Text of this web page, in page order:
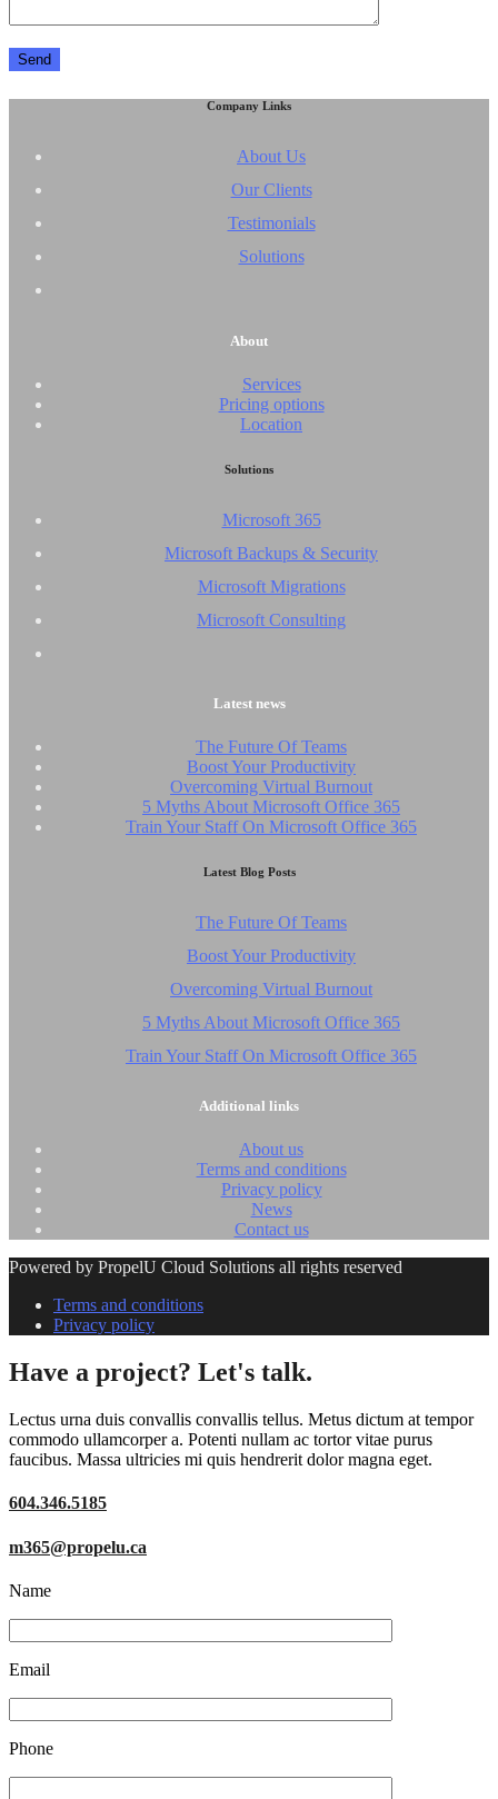
Company Links
About Us
Our Clients
Testimonials
Solutions
About
Services
Pricing options
Location
Solutions
Microsoft 365
Microsoft Backups & Security
Microsoft Migrations
Microsoft Consulting
Latest news
The Future Of Teams
Boost Your Productivity
Overcoming Virtual Burnout
5 Myths About Microsoft Office 365
Train Your Staff On Microsoft Office 365
Latest Blog Posts
The Future Of Teams
Boost Your Productivity
Overcoming Virtual Burnout
5 Myths About Microsoft Office 365
Train Your Staff On Microsoft Office 365
Additional links
About us
Terms and conditions
Privacy policy
News
Contact us
Powered by PropelU Cloud Solutions all rights reserved
Terms and conditions
Privacy policy
Have a project? Let's talk.
Lectus urna duis convallis convallis tellus. Metus dictum at tempor
commodo ullamcorper a. Potenti nullam ac tortor vitae purus
faucibus. Massa ultricies mi quis hendrerit dolor magna eget.
604.346.5185
m365@propelu.ca
Name
Email
Phone